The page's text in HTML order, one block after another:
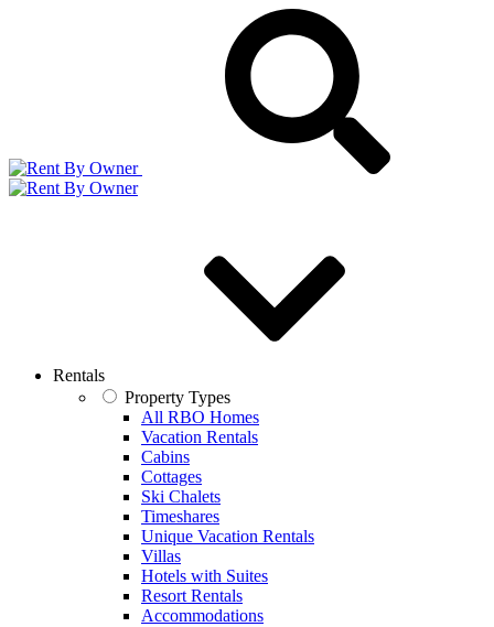
Rentals
Property Types
All RBO Homes
Vacation Rentals
Cabins
Cottages
Ski Chalets
Timeshares
Unique Vacation Rentals
Villas
Hotels with Suites
Resort Rentals
Accommodations